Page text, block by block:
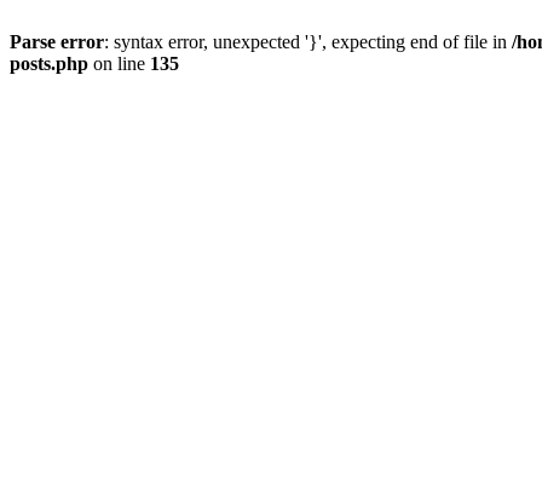
Parse error: syntax error, unexpected '}', expecting end of file in /
posts.php on line 135